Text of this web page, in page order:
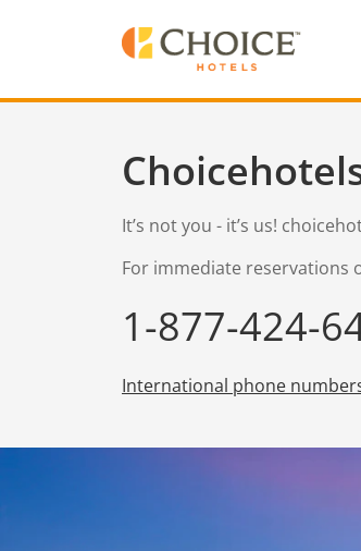
It’s not you - it’s us!
For immediate reservations
1-877-424-
International phone